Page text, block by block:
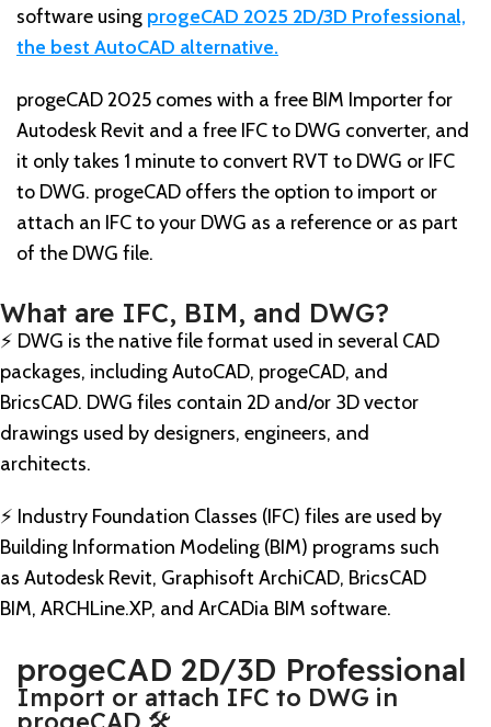
software using progeCAD 2025 2D/3D Professional,
the best AutoCAD alternative.
progeCAD 2025 comes with a free BIM Importer for
Autodesk Revit and a free IFC to DWG converter, and
it only takes 1 minute to convert RVT to DWG or IFC
to DWG. progeCAD offers the option to import or
attach an IFC to your DWG as a reference or as part
of the DWG file.
What are IFC, BIM, and DWG?
⚡️ DWG is the native file format used in several CAD
packages, including AutoCAD, progeCAD, and
BricsCAD. DWG files contain 2D and/or 3D vector
drawings used by designers, engineers, and
architects.
⚡️ Industry Foundation Classes (IFC) files are used by
Building Information Modeling (BIM) programs such
as Autodesk Revit, Graphisoft ArchiCAD, BricsCAD
BIM, ARCHLine.XP, and ArCADia BIM software.
progeCAD 2D/3D Professional
Import or attach IFC to DWG in